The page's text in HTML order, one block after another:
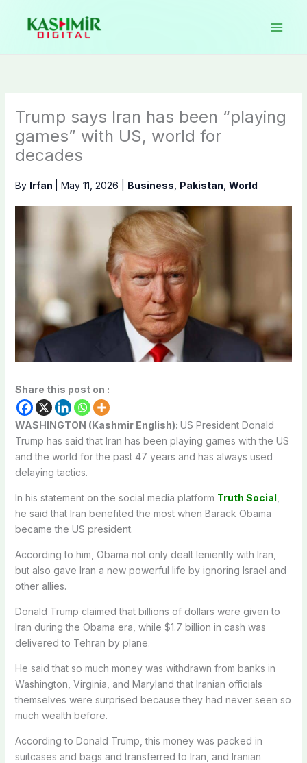
content
Trump says Iran has been “playing
games” with US, world for
decades
By Irfan May 11, 2026 Business Pakistan World
Share this post on :
WASHINGTON (Kashmir English): US President Donald
Trump has said that Iran has been playing games with the US
and the world for the past 47 years and has always used
delaying tactics.
In his statement on the social media platform Truth Social
he said that Iran benefited the most when Barack Obama
became the US president.
According to him, Obama not only dealt leniently with Iran,
but also gave Iran a new powerful life by ignoring Israel and
other allies.
Donald Trump claimed that billions of dollars were given to
Iran during the Obama era, while $1.7 billion in cash was
delivered to Tehran by plane.
He said that so much money was withdrawn from banks in
Washington, Virginia, and Maryland that Iranian officials
themselves were surprised because they had never seen so
much wealth before.
According to Donald Trump, this money was packed in
suitcases and bags and transferred to Iran, and Iranian